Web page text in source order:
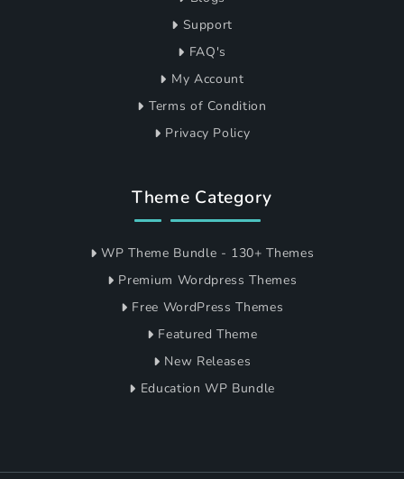
Support
FAQ's
My Account
Terms of Condition
Privacy Policy
Theme Category
WP Theme Bundle - 130+ Themes
Premium Wordpress Themes
Free WordPress Themes
Featured Theme
New Releases
Education WP Bundle